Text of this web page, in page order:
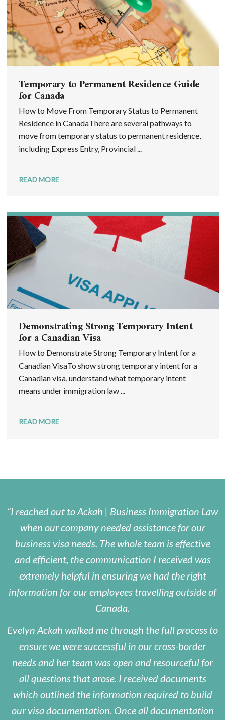
Temporary to Permanent Residence Guide
for Canada
How to Move From Temporary Status to Permanent
Residence in CanadaThere are several pathways to
move from temporary status to permanent residence,
including Express Entry, Provincial ...
READ MORE
Demonstrating Strong Temporary Intent
for a Canadian Visa
How to Demonstrate Strong Temporary Intent for a
Canadian VisaTo show strong temporary intent for a
Canadian visa, understand what temporary intent
means under immigration law ...
READ MORE
I reached out to Ackah | Business Immigration Law
when our company needed assistance for our
business visa needs. The whole team is effective
and efficient, the communication I received was
extremely helpful in ensuring we had the right
information for our employees travelling outside of
Canada.
Evelyn Ackah walked me through the full process to
ensure we were successful in our cross-border
needs and her team was open and resourceful for
all questions that arose. I received documents
which outlined the information required to build
our visa documentation. Once all documentation